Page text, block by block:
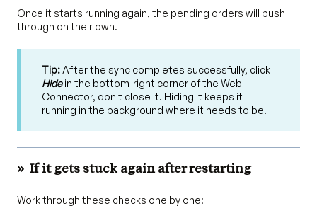
Once it starts running again, the pending orders will push
through on their own.
Tip:After the sync completes successfully, click
Hidein the bottom-right corner of the Web
Connector, don't close it. Hiding it keeps it
running in the background where it needs to be.
» If it gets stuck again after restarting
Work through these checks one by one: